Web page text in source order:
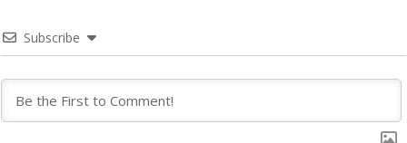
Subscribe